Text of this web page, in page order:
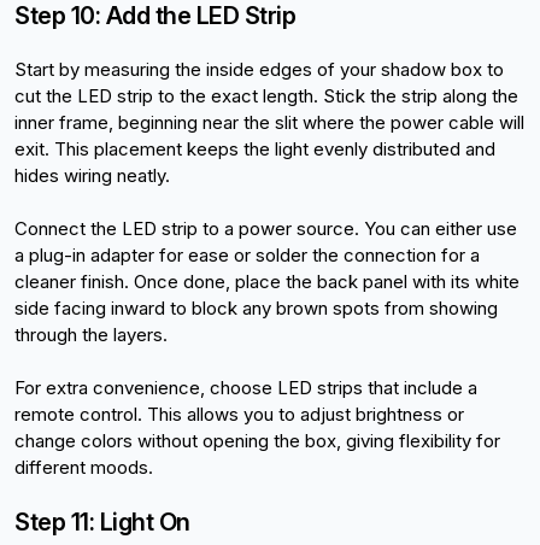
Step 10: Add the LED Strip
Start by measuring the inside edges of your shadow box to
cut the LED strip to the exact length. Stick the strip along the
inner frame, beginning near the slit where the power cable will
exit. This placement keeps the light evenly distributed and
hides wiring neatly.
Connect the LED strip to a power source. You can either use
a plug-in adapter for ease or solder the connection for a
cleaner finish. Once done, place the back panel with its white
side facing inward to block any brown spots from showing
through the layers.
For extra convenience, choose LED strips that include a
remote control. This allows you to adjust brightness or
change colors without opening the box, giving flexibility for
different moods.
Step 11: Light On